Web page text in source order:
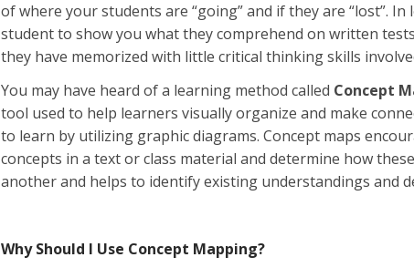
of where your students are “going” and if they are “lost”.
student to show you what they comprehend on written
they have memorized with little critical thinking skills
You may have heard of a learning method called Concept
tool used to help learners visually organize and make
to learn by utilizing graphic diagrams. Concept maps
concepts in a text or class material and determine how
another and helps to identify existing understandings and
Why Should I Use Concept Mapping?